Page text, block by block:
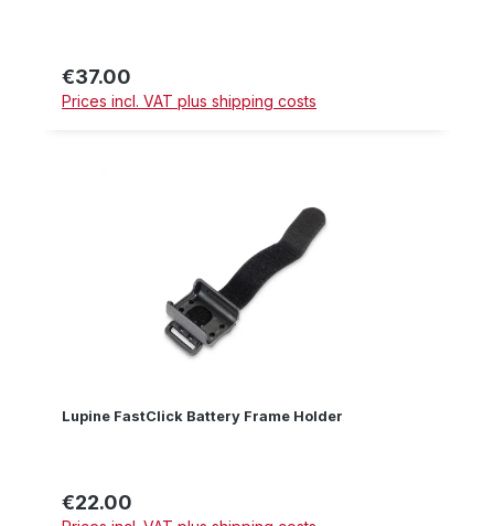
Regular price:
€37.00
Prices incl. VAT plus shipping costs
Lupine FastClick Battery Frame Holder
Regular price:
€22.00